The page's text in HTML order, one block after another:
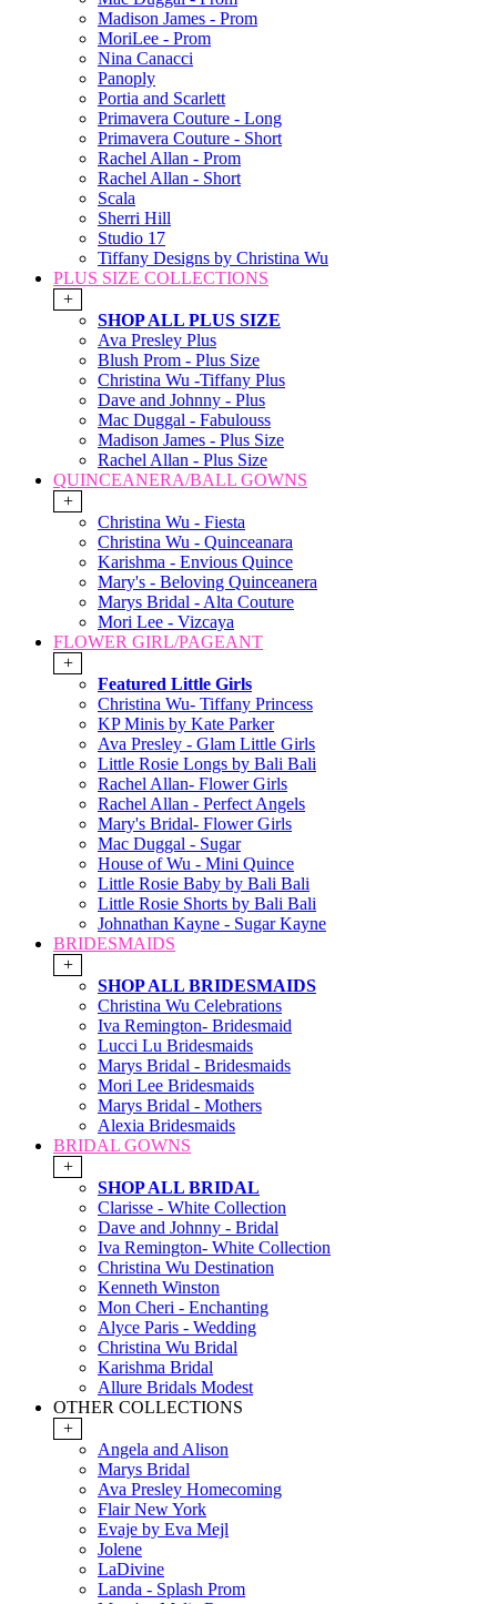
Madison James - Prom
MoriLee - Prom
Nina Canacci
Panoply
Portia and Scarlett
Primavera Couture - Long
Primavera Couture - Short
Rachel Allan - Prom
Rachel Allan - Short
Scala
Sherri Hill
Studio 17
Tiffany Designs by Christina Wu
PLUS SIZE COLLECTIONS
+
SHOP ALL PLUS SIZE
Ava Presley Plus
Blush Prom - Plus Size
Christina Wu -Tiffany Plus
Dave and Johnny - Plus
Mac Duggal - Fabulouss
Madison James - Plus Size
Rachel Allan - Plus Size
QUINCEANERA/BALL GOWNS
+
Christina Wu - Fiesta
Christina Wu - Quinceanara
Karishma - Envious Quince
Mary's - Beloving Quinceanera
Marys Bridal - Alta Couture
Mori Lee - Vizcaya
FLOWER GIRL/PAGEANT
+
Featured Little Girls
Christina Wu- Tiffany Princess
KP Minis by Kate Parker
Ava Presley - Glam Little Girls
Little Rosie Longs by Bali Bali
Rachel Allan- Flower Girls
Rachel Allan - Perfect Angels
Mary's Bridal- Flower Girls
Mac Duggal - Sugar
House of Wu - Mini Quince
Little Rosie Baby by Bali Bali
Little Rosie Shorts by Bali Bali
Johnathan Kayne - Sugar Kayne
BRIDESMAIDS
+
SHOP ALL BRIDESMAIDS
Christina Wu Celebrations
Iva Remington- Bridesmaid
Lucci Lu Bridesmaids
Marys Bridal - Bridesmaids
Mori Lee Bridesmaids
Marys Bridal - Mothers
Alexia Bridesmaids
BRIDAL GOWNS
+
SHOP ALL BRIDAL
Clarisse - White Collection
Dave and Johnny - Bridal
Iva Remington- White Collection
Christina Wu Destination
Kenneth Winston
Mon Cheri - Enchanting
Alyce Paris - Wedding
Christina Wu Bridal
Karishma Bridal
Allure Bridals Modest
OTHER COLLECTIONS
+
Angela and Alison
Marys Bridal
Ava Presley Homecoming
Flair New York
Evaje by Eva Mejl
Jolene
LaDivine
Landa - Splash Prom